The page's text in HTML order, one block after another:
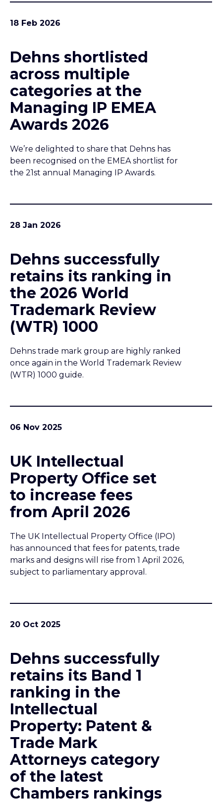
18 Feb 2026
Dehns shortlisted
across multiple
categories at the
Managing IP EMEA
Awards 2026
We’re delighted to share that Dehns has
been recognised on the EMEA shortlist for
the 21st annual Managing IP Awards.
28 Jan 2026
Dehns successfully
retains its ranking in
the 2026 World
Trademark Review
(WTR) 1000
Dehns trade mark group are highly ranked
once again in the World Trademark Review
(WTR) 1000 guide.
06 Nov 2025
UK Intellectual
Property Office set
to increase fees
from April 2026
The UK Intellectual Property Office (IPO)
has announced that fees for patents, trade
marks and designs will rise from 1 April 2026,
subject to parliamentary approval.
20 Oct 2025
Dehns successfully
retains its Band 1
ranking in the
Intellectual
Property: Patent &
Trade Mark
Attorneys category
of the latest
Chambers rankings